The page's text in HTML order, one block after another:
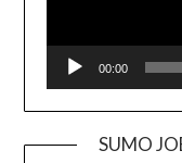
00:00
SUMO